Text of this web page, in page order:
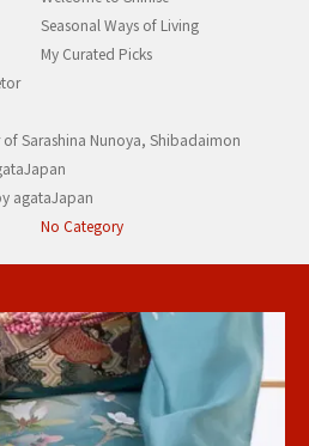
Seasonal Ways of Living
My Curated Picks
Sarashina Nunoya, Shibadaimon
agataJapan
No Category